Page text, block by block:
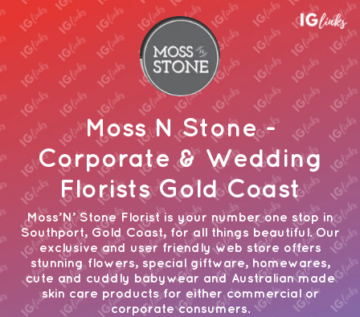
Moss N Stone -
Corporate & Wedding
Florists Gold Coast
Moss’N’ Stone Florist is your number one stop in
Southport, Gold Coast, for all things beautiful. Our
exclusive and user friendly web store offers
stunning flowers, special giftware, homewares,
cute and cuddly babywear and Australian made
skin care products for either commercial or
corporate consumers.